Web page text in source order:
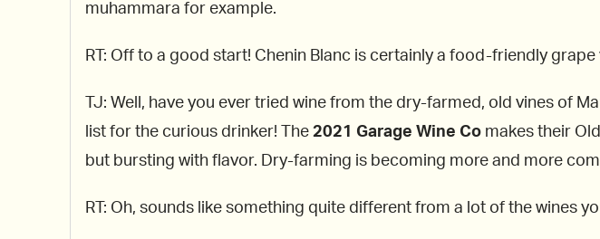
muhammara for example.
RT: Off to a good start! Chenin Blanc is certainly a food-friendly
TJ: Well, have you ever tried wine from the dry-farmed, old vines of
list for the curious drinker! The 2021 Garage Wine Co makes their
but bursting with flavor. Dry-farming is becoming more and more
RT: Oh, sounds like something quite different from a lot of the wines